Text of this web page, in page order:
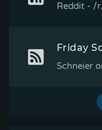
Reddit - /
Schneier